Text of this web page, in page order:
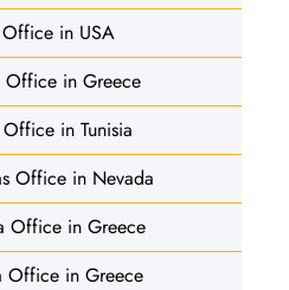
in USA
Office in Greece
in Tunisia
Office in Nevada
Office in Greece
Office in Greece